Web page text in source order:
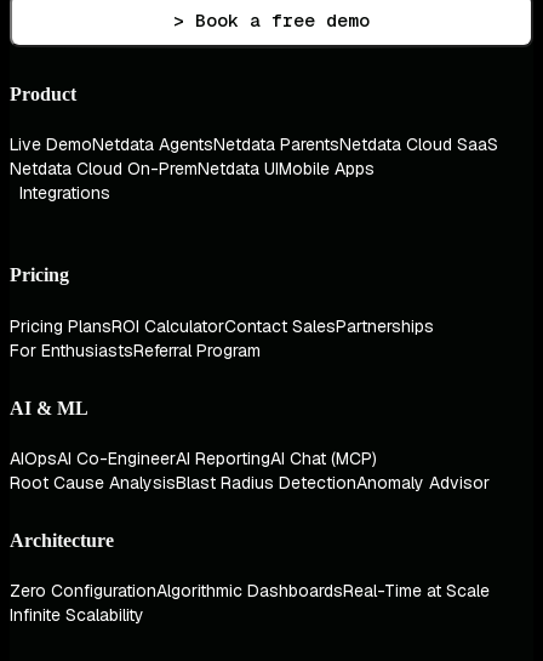
> Book a free demo
Product
Live DemoNetdata AgentsNetdata ParentsNetdata Cloud SaaS
Netdata Cloud On-PremNetdata UIMobile Apps
Integrations
Pricing
Pricing PlansROI CalculatorContact SalesPartnerships
For EnthusiastsReferral Program
AI & ML
AIOpsAI Co-EngineerAI ReportingAI Chat (MCP)
Root Cause AnalysisBlast Radius DetectionAnomaly Advisor
Architecture
Zero ConfigurationAlgorithmic DashboardsReal-Time at Scale
Infinite Scalability